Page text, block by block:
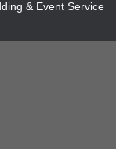
& Event Service